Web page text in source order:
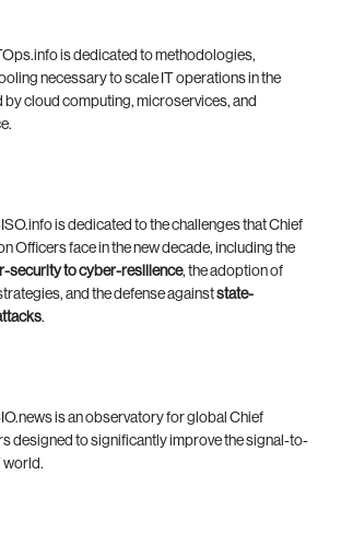
is dedicated to methodologies,
necessary to scale IT operations in the
by cloud computing, microservices, and
is dedicated to the challenges that Chief
Officers face in the new decade, including the
security to cyber-resilience, the adoption of
and the defense againststate-
.
is an observatory for global Chief
designed to significantly improve the signal-to-
world.